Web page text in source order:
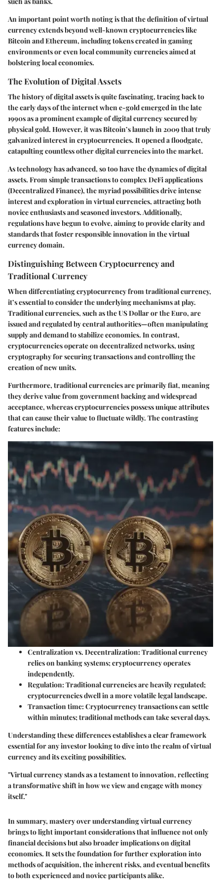
An important point worth noting is that the definition of virtual
currency extends beyond well-known cryptocurrencies like
Bitcoin and Ethereum, including tokens created in gaming
environments or even local community currencies aimed at
bolstering local economies.
The Evolution of Digital Assets
The history of digital assets is quite fascinating, tracing back to
the early days of the internet when e-gold emerged in the late
1990s as a prominent example of digital currency secured by
physical gold. However, it was Bitcoin’s launch in 2009 that truly
galvanized interest in cryptocurrencies. It opened a floodgate,
catapulting countless other digital currencies into the market.
As technology has advanced, so too have the dynamics of digital
assets. From simple transactions to complex DeFi applications
(Decentralized Finance), the myriad possibilities drive intense
interest and exploration in virtual currencies, attracting both
novice enthusiasts and seasoned investors. Additionally,
regulations have begun to evolve, aiming to provide clarity and
standards that foster responsible innovation in the virtual
currency domain.
Distinguishing Between Cryptocurrency and
Traditional Currency
When differentiating cryptocurrency from traditional currency,
it’s essential to consider the underlying mechanisms at play.
Traditional currencies, such as the US Dollar or the Euro, are
issued and regulated by central authorities—often manipulating
supply and demand to stabilize economies. In contrast,
cryptocurrencies operate on decentralized networks, using
cryptography for securing transactions and controlling the
creation of new units.
Furthermore, traditional currenciesare primarily fiat, meaning
they derive value from government backing and widespread
acceptance, whereascryptocurrenciespossess unique attributes
that can cause their value to fluctuate wildly. The contrasting
features include:
Centralization vs. Decentralization: Traditional currency
relies on banking systems; cryptocurrency operates
independently.
Regulation: Traditional currencies are heavily regulated;
cryptocurrencies dwell in a more volatile legal landscape.
Transaction time: Cryptocurrency transactions can settle
within minutes; traditional methods can take several days.
Understanding these differences establishes a clear framework
essential for any investor looking to dive into the realm of virtual
currency and its exciting possibilities.
"Virtual currency stands as a testament to innovation, reflecting
a transformative shift in how we view and engage with money
itself."
In summary, mastery overunderstanding virtual currency
brings to light important considerations that influence not only
financial decisions but also broader implications on digital
economies. It sets the foundation for further exploration into
methods of acquisition, the inherent risks, and eventual benefits
to both experienced and novice participants alike.